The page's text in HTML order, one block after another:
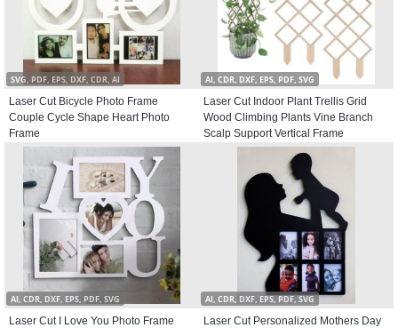
SVG, PDF, EPS, DXF, CDR, AI
Laser Cut Bicycle Photo Frame
Couple Cycle Shape Heart Photo
Frame
AI, CDR, DXF, EPS, PDF, SVG
Laser Cut Indoor Plant Trellis Grid
Wood Climbing Plants Vine Branch
Scalp Support Vertical Frame
AI, CDR, DXF, EPS, PDF, SVG
Laser Cut I Love You Photo Frame
AI, CDR, DXF, EPS, PDF, SVG
Laser Cut Personalized Mothers Day